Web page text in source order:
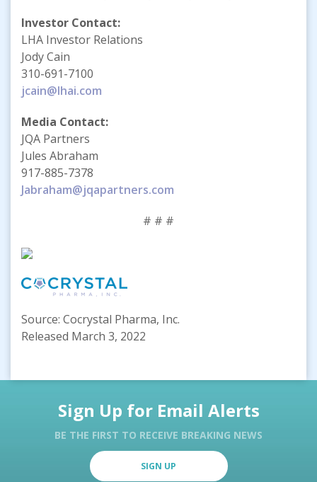
Investor Contact:
LHA Investor Relations
Jody Cain
310-691-7100
jcain@lhai.com
Media Contact:
JQA Partners
Jules Abraham
917-885-7378
Jabraham@jqapartners.com
# # #
Source: Cocrystal Pharma, Inc.
Released March 3, 2022
Sign Up for Email Alerts
BE THE FIRST TO RECEIVE BREAKING NEWS
SIGN UP